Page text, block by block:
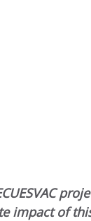
impact of